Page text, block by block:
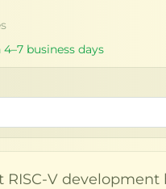
business days
RISC-V